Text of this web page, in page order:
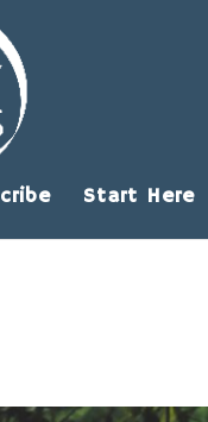
Start Here